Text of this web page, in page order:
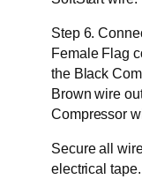
Step 6.
Female Flag
the Black
Brown wire
Compressor
Secure all
electrical tape.